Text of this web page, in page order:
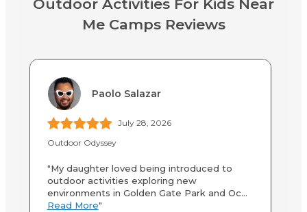
Outdoor Activities For Kids Near
Me Camps Reviews
Paolo Salazar
July 28, 2026
Outdoor Odyssey
"My daughter loved being introduced to
outdoor activities exploring new
environments in Golden Gate Park and Oc...
Read More"